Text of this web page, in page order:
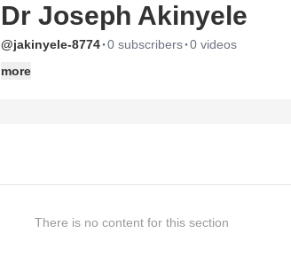
Dr Joseph Akinyele
@jakinyele-8774·0 subscribers·0 videos
more
There is no content for this section